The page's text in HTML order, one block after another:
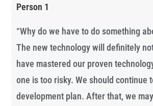
Person 1
“Why do we have to do something
The new technology will definitely
have mastered our proven
one is too risky. We should continue
development plan. After that, we